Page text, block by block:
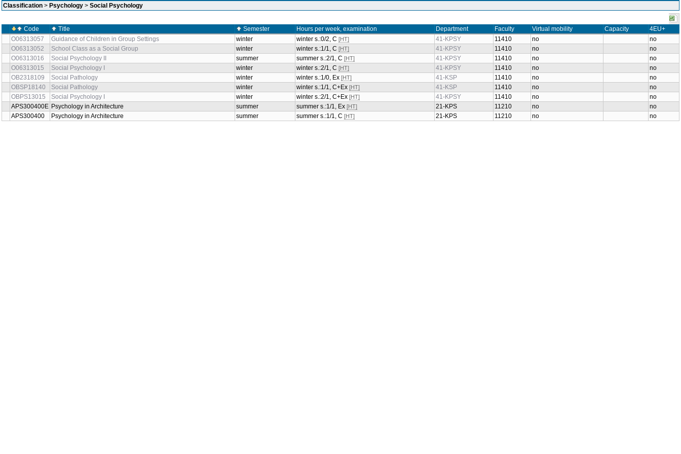
Classification > Psychology > Social Psychology
Code Title Semester Hours per week, examination Department Faculty Virtual mobility Capacity
4EU+
O06313057
Guidance of Children in Group Settings winter winter s.:0/2, C [HT] 41-KPSY 11410 no
no
O06313052
School Class as a Social Group winter winter s.:1/1, C [HT] 41-KPSY 11410 no
no
O06313016
Social Psychology II summer summer s.:2/1, C [HT] 41-KPSY 11410 no
no
O06313015
Social Psychology I winter winter s.:2/1, C [HT] 41-KPSY 11410 no
no
OB2318109
Social Pathology winter winter s.:1/0, Ex [HT] 41-KSP 11410 no
no
OBSP18140
Social Pathology winter winter s.:1/1, C+Ex [HT] 41-KSP 11410 no
no
OBPS13015
Social Psychology I winter winter s.:2/1, C+Ex [HT] 41-KPSY 11410 no
no
APS300400E Psychology in Architecture summer summer s.:1/1, Ex [HT] 21-KPS 11210 no
no
APS300400
Psychology in Architecture summer summer s.:1/1, C [HT] 21-KPS 11210 no no